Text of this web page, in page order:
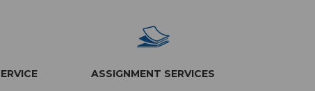
ASSIGNMENT SERVICES